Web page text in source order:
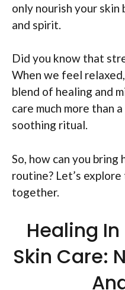
only nourish your skin
and spirit.
Did you know that
When we feel
blend of healing and
care much more than
soothing ritual.
So, how can you
routine? Let’s
together.
Healing
Skin Care: